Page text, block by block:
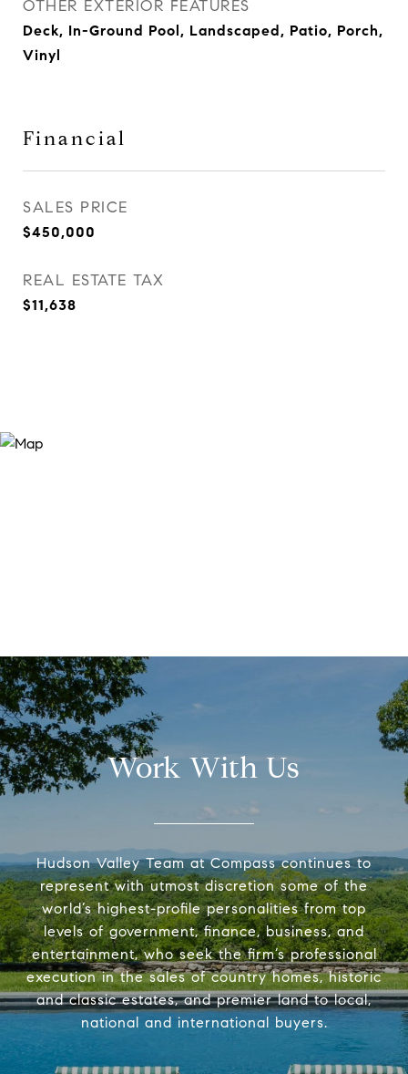
OTHER EXTERIOR FEATURES
Deck, In-Ground Pool, Landscaped, Patio, Porch,
Vinyl
Financial
SALES PRICE
$450,000
REAL ESTATE TAX
$11,638
Work With Us
Hudson Valley Team at Compass continues to
represent with utmost discretion some of the
world’s highest-profile personalities from top
levels of government, finance, business, and
entertainment, who seek the firm’s professional
execution in the sales of country homes, historic
and classic estates, and premier land to local,
national and international buyers.